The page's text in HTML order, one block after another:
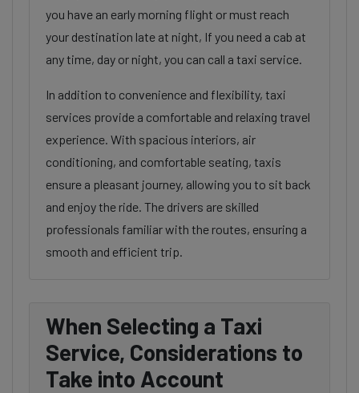
you have an early morning flight or must reach
your destination late at night, If you need a cab at
any time, day or night, you can call a taxi service.
In addition to convenience and flexibility, taxi
services provide a comfortable and relaxing travel
experience. With spacious interiors, air
conditioning, and comfortable seating, taxis
ensure a pleasant journey, allowing you to sit back
and enjoy the ride. The drivers are skilled
professionals familiar with the routes, ensuring a
smooth and efficient trip.
When Selecting a Taxi
Service, Considerations to
Take into Account